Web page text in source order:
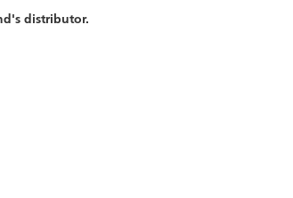
distributor.